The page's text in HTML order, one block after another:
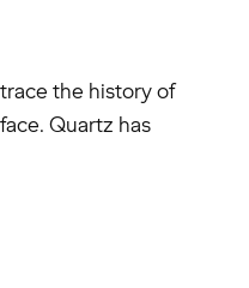
the history of
Quartz has